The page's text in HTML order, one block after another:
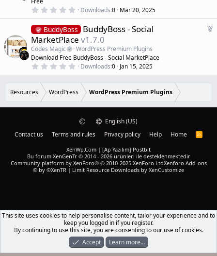
o
n
e
d
0
0
0
s
t
a
r
(
s
Downloads 0 Mar 20, 2025
F
BuddyBoss
BuddyBoss - Social
MarketPlace v1.7.0
Codes Magic
WordPress Premium Plugins
Download Free BuddyBoss - Social MarketPlace
0
s
t
r
Downloads 0 Jan 15, 2025
Resources WordPress WordPress Premium Plugins
English (US)
Contact us
Terms and rules Privacy policy Help Home
R
XenWp.Com | [Ap Yazılım] Postbit
Bu forum XenGenTr © 2014 - 2026 ürünleri ile desteklenmektedir
Community platform by XenForo® © 2010-2025 XenForo LtdXenforo Add-ons
© by ©XenTR | Limit Resource Downloads by XenCustomize
What's New Log In Register
This site uses cookies to help personalise content, tailor your experience and to
keep you logged in if you register.
By continuing to use this site, you are consenting to our use of cookies.
Accept
Learn more…